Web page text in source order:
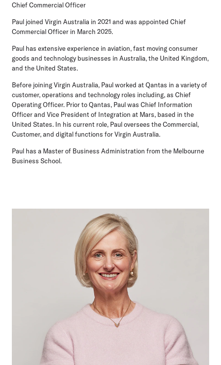
Chief Commercial Officer
Paul joined Virgin Australia in 2021 and was appointed Chief
Commercial Officer in March 2025.
Paul has extensive experience in aviation, fast moving consumer
goods and technology businesses in Australia, the United Kingdom,
and the United States.
Before joining Virgin Australia, Paul worked at Qantas in a variety of
customer, operations and technology roles including, as Chief
Operating Officer. Prior to Qantas, Paul was Chief Information
Officer and Vice President of Integration at Mars, based in the
United States. In his current role, Paul oversees the Commercial,
Customer, and digital functions for Virgin Australia.
Paul has a Master of Business Administration from the Melbourne
Business School.